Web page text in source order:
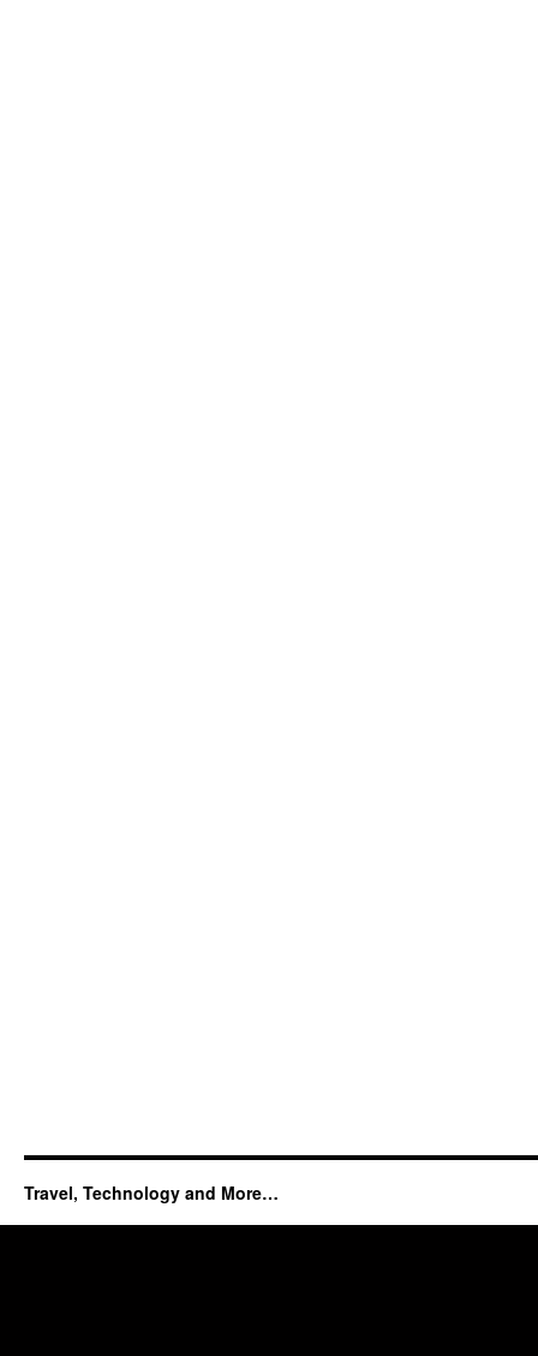
Travel, Technology and More…